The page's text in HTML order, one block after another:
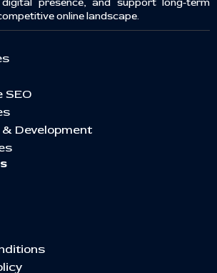
digital presence, and support long-term
online landscape.
SEO
Development